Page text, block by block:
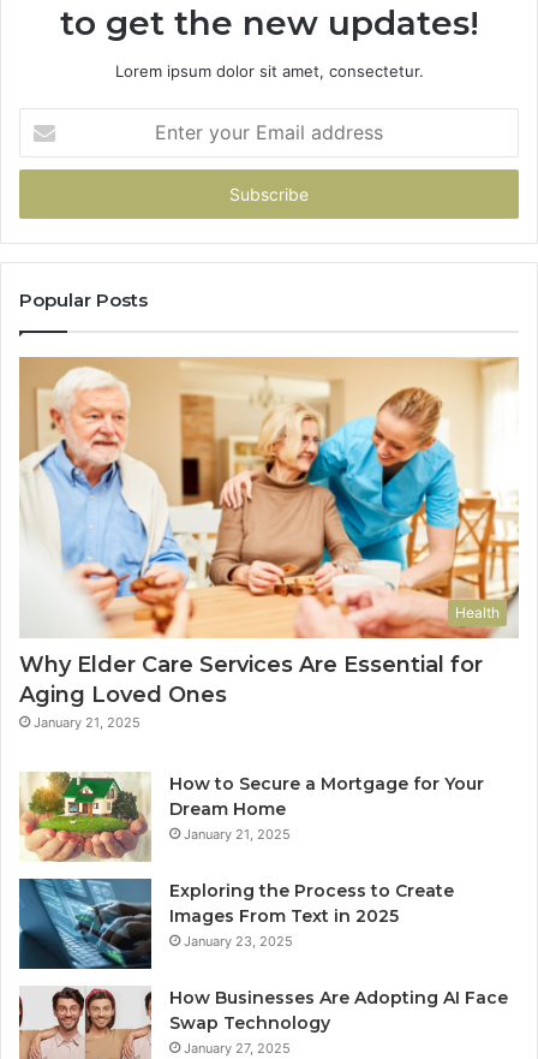
to get the new updates!
Lorem ipsum dolor sit amet, consectetur.
your
Email
Popular Posts
Health
Why Elder Care Services Are Essential for
Aging Loved Ones
January 21, 2025
How to Secure a Mortgage for Your
Dream Home
January 21, 2025
Exploring the Process to Create
Images From Text in 2025
January 23, 2025
How Businesses Are Adopting AI Face
Swap Technology
January 27, 2025